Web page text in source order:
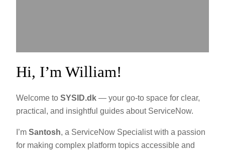
Hi, I’m William!
Welcome to SYSID.dk — your go-to space for clear,
practical, and insightful guides about ServiceNow.
I’m Santosh, a ServiceNow Specialist with a passion
for making complex platform topics accessible and